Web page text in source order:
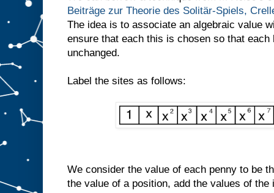
Beiträge zur Theorie des Solitär-Spiels,
The idea is to associate an algebraic value
ensure that each this is chosen so that
unchanged.
Label the sites as follows:
We consider the value of each penny to be
the value of a position, add the values of